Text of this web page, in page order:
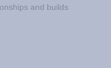
and builds